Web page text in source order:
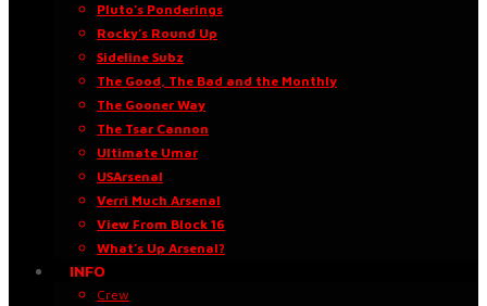
Pluto’s Ponderings
Rocky’s Round Up
Sideline Subz
The Good, The Bad and the Monthly
The Gooner Way
The Tsar Cannon
Ultimate Umar
USArsenal
Verri Much Arsenal
View From Block 16
What’s Up Arsenal?
INFO
Crew